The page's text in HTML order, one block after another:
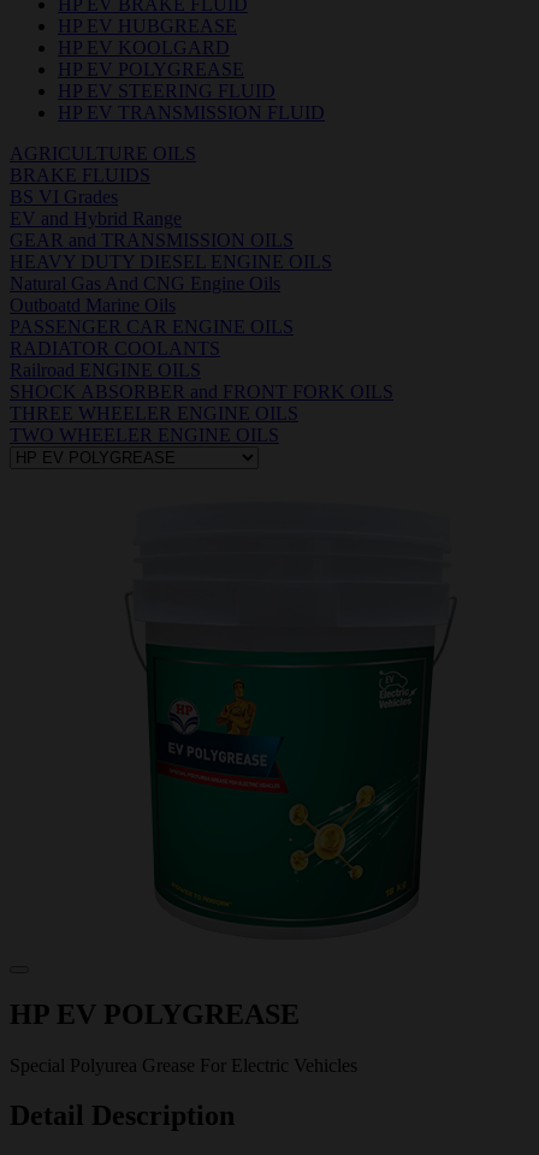
HP EV HUBGREASE
HP EV KOOLGARD
HP EV POLYGREASE
HP EV STEERING FLUID
HP EV TRANSMISSION FLUID
AGRICULTURE OILS
BRAKE FLUIDS
BS VI Grades
EV and Hybrid Range
GEAR and TRANSMISSION OILS
HEAVY DUTY DIESEL ENGINE OILS
Natural Gas And CNG Engine Oils
Outboatd Marine Oils
PASSENGER CAR ENGINE OILS
RADIATOR COOLANTS
Railroad ENGINE OILS
SHOCK ABSORBER and FRONT FORK OILS
THREE WHEELER ENGINE OILS
TWO WHEELER ENGINE OILS
HP EV POLYGREASE
Special Polyurea Grease For Electric Vehicles
Detail Description